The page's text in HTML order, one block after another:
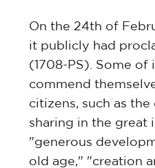
On the 24th of
it publicly had
(1708-PS). Some
commend
citizens, such as
sharing in the great
"generous
old age," "creation